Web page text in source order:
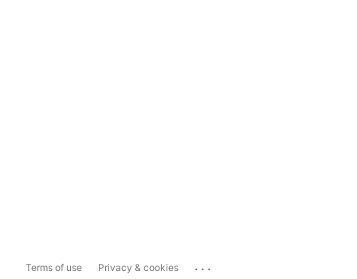
Terms of use Privacy & cookies ...